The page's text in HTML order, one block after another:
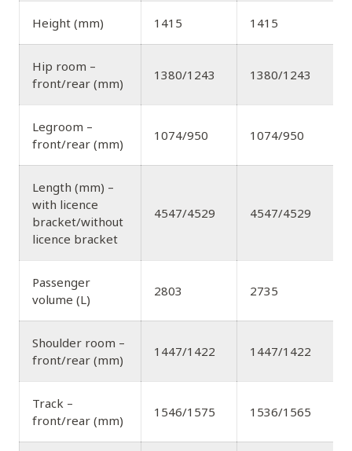
Height (mm) 1415 1415
Hip room –
front/rear (mm)
1380/1243 1380/1243
Legroom –
front/rear (mm)
1074/950 1074/950
Length (mm) –
with licence
bracket/without
licence bracket
4547/4529 4547/4529
Passenger
volume (L)
2803 2735
Shoulder room –
front/rear (mm)
1447/1422 1447/1422
Track –
front/rear (mm)
1546/1575 1536/1565